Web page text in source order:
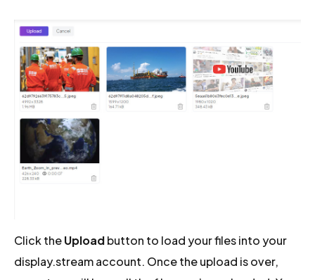
Click theUploadbutton to load your files into your
display.stream account. Once the upload is over,